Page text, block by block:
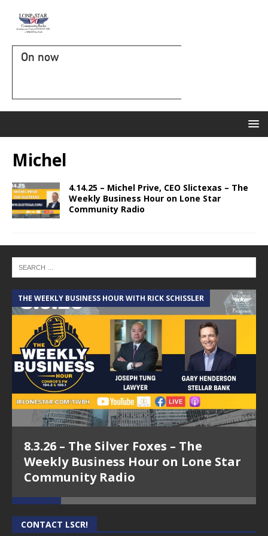
On now
Michel
4.14.25 – Michel Prive, CEO Slictexas – The
Weekly Business Hour on Lone Star
Community Radio
THE WEEKLY BUSINESS HOUR WITH RICK SCHISSLER
8.3.26 – The Silver Foxes – The
Weekly Business Hour on Lone Star
Community Radio
CONTACT LSCR!